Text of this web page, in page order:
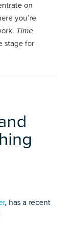
on
you’re
Time
stage for
, has a recent